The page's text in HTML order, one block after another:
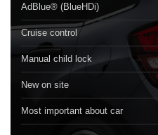
AdBlue® (BlueHDi)
Cruise control
Manual child lock
New on site
Most important about car